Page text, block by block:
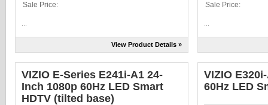
Sale Price:
View Product Details »
Sale Price:
VIZIO E-Series E241i-A1 24-
Inch 1080p 60Hz LED Smart
HDTV (tilted base)
VIZIO
60Hz LED